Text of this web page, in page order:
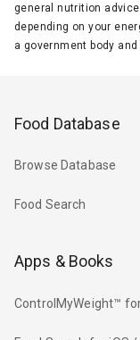
general nutrition
depending on your
a government body
Food Database
Browse Database
Food Search
Apps & Books
ControlMyWeight™